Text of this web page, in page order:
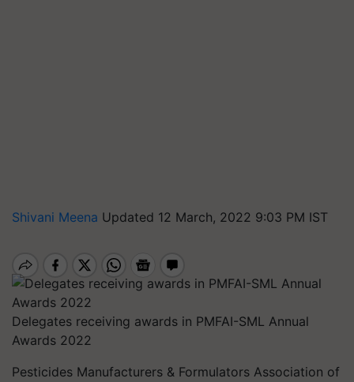
Shivani Meena Updated 12 March, 2022 9:03 PM IST
Delegates receiving awards in PMFAI-SML Annual
Awards 2022
Pesticides Manufacturers & Formulators Association of